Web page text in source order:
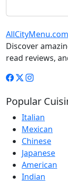
AllCityMenu.com
Discover
read reviews,
Popular
Italian
Mexican
Chinese
Japanese
American
Indian